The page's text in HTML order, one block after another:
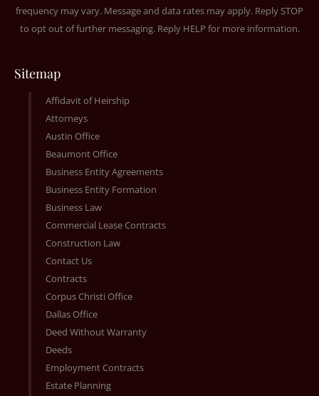
frequency may vary. Message and data rates may apply. Reply STOP
to opt out of further messaging. Reply HELP for more information.
Sitemap
Affidavit of Heirship
Attorneys
Austin Office
Beaumont Office
Business Entity Agreements
Business Entity Formation
Business Law
Commercial Lease Contracts
Construction Law
Contact Us
Contracts
Corpus Christi Office
Dallas Office
Deed Without Warranty
Deeds
Employment Contracts
Estate Planning